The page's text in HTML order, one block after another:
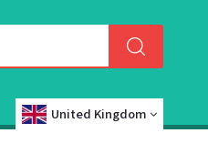
United Kingdom